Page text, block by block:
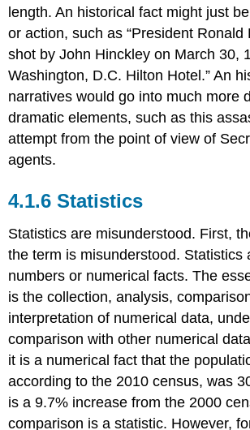
length. An historical fact might just
or action, such as “President Ronald
shot by John Hinckley on March 30,
Washington, D.C. Hilton Hotel.” An
narratives would go into much more
dramatic elements, such as this
attempt from the point of view of
agents.
Statistics
Statistics are misunderstood. First,
the term is misunderstood. Statistics
numbers or numerical facts. The
is the collection, analysis,
interpretation of numerical data,
comparison with other numerical
it is a numerical fact that the
according to the 2010 census, was
is a 9.7% increase from the 2000
comparison is a statistic. However,